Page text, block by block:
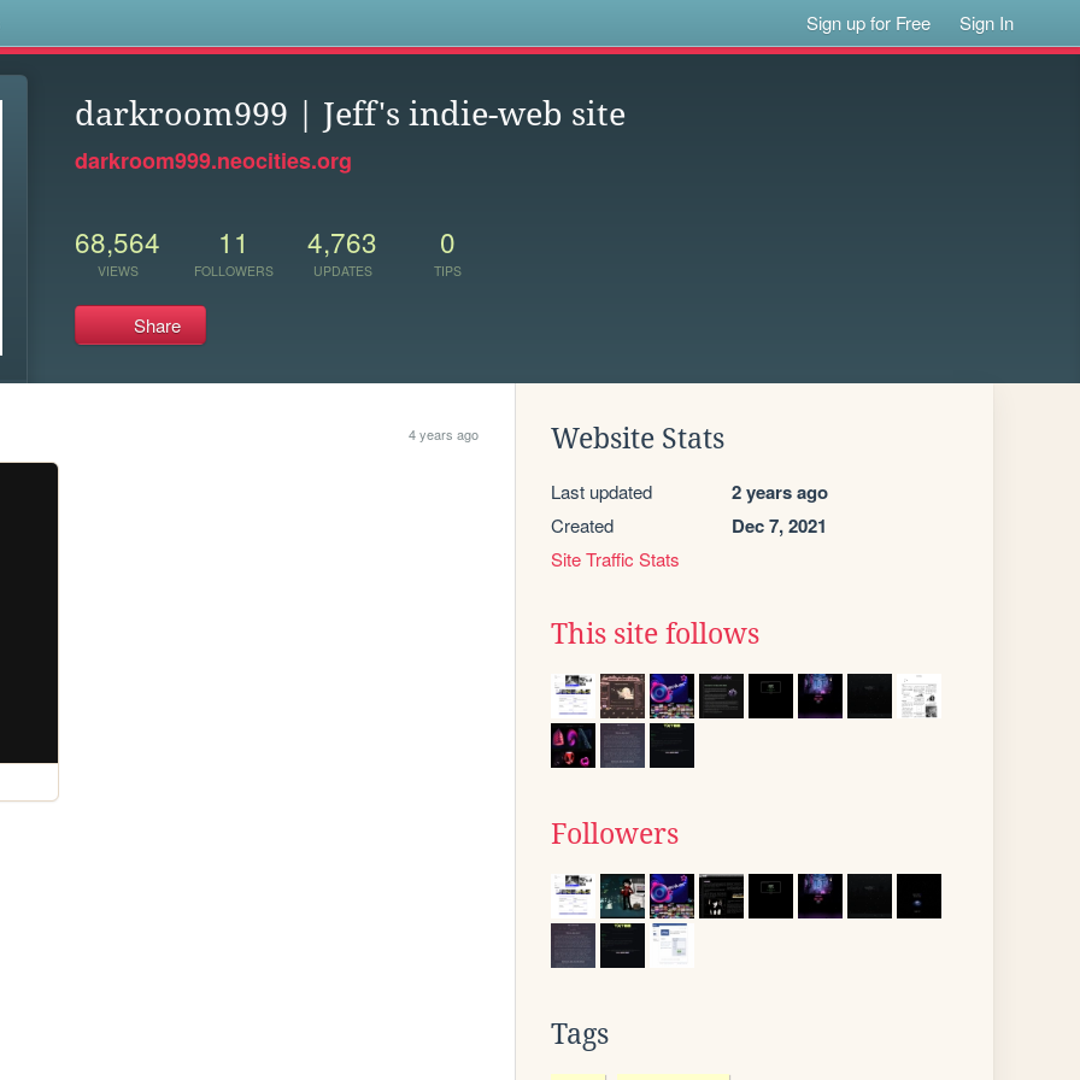
Sign up for Free Sign In
darkroom999 | Jeff's indie-web site
darkroom999.neocities.org
68,564
VIEWS
11
FOLLOWERS
4,763
UPDATES
0
TIPS
Share
4 years ago Website Stats
Last updated 2 years ago
Created Dec 7, 2021
Site Traffic Stats
This site follows
Followers
Tags